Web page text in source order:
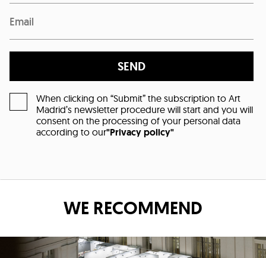
SEND
When clicking on “Submit” the subscription to Art
Madrid’s newsletter procedure will start and you will
consent on the processing of your personal data
according to our"Privacy policy"
WE RECOMMEND